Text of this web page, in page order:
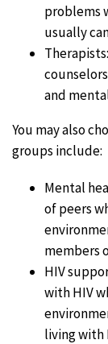
problems
usually
and
You may also
groups include:
Mental
of peers
members
HIV
with HIV
living with